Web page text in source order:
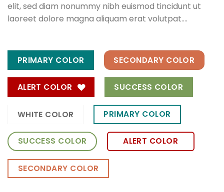
elit, sed diam nonummy nibh euismod tincidunt ut
laoreet dolore magna aliquam erat volutpat….
PRIMARY COLOR SECONDARY COLOR
ALERT COLOR SUCCESS COLOR
WHITE COLOR PRIMARY COLOR
SUCCESS COLOR ALERT COLOR
SECONDARY COLOR